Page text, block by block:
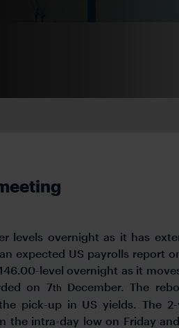
levels overnight as it has
expected US payrolls report
level overnight as it
on 7th
December. The
pick-up in US yields. The 2-
the intra-day low on Friday